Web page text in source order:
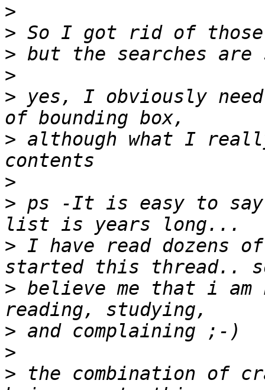
>
>
>
>
> yes, I obviously
> although what I
>
> ps -It is easy to
> I have read dozens
> believe me that i
>
>
> the combination of